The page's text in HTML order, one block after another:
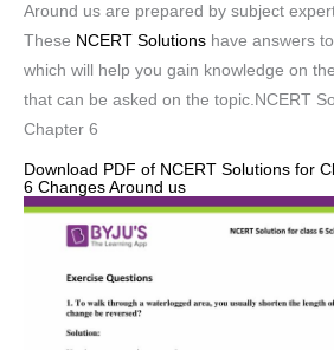
Around us are prepared by subject
These NCERT Solutions have answers
which will help you gain knowledge on
that can be asked on the topic.NCERT
Chapter 6
Download PDF of NCERT Solutions for
6 Changes Around us